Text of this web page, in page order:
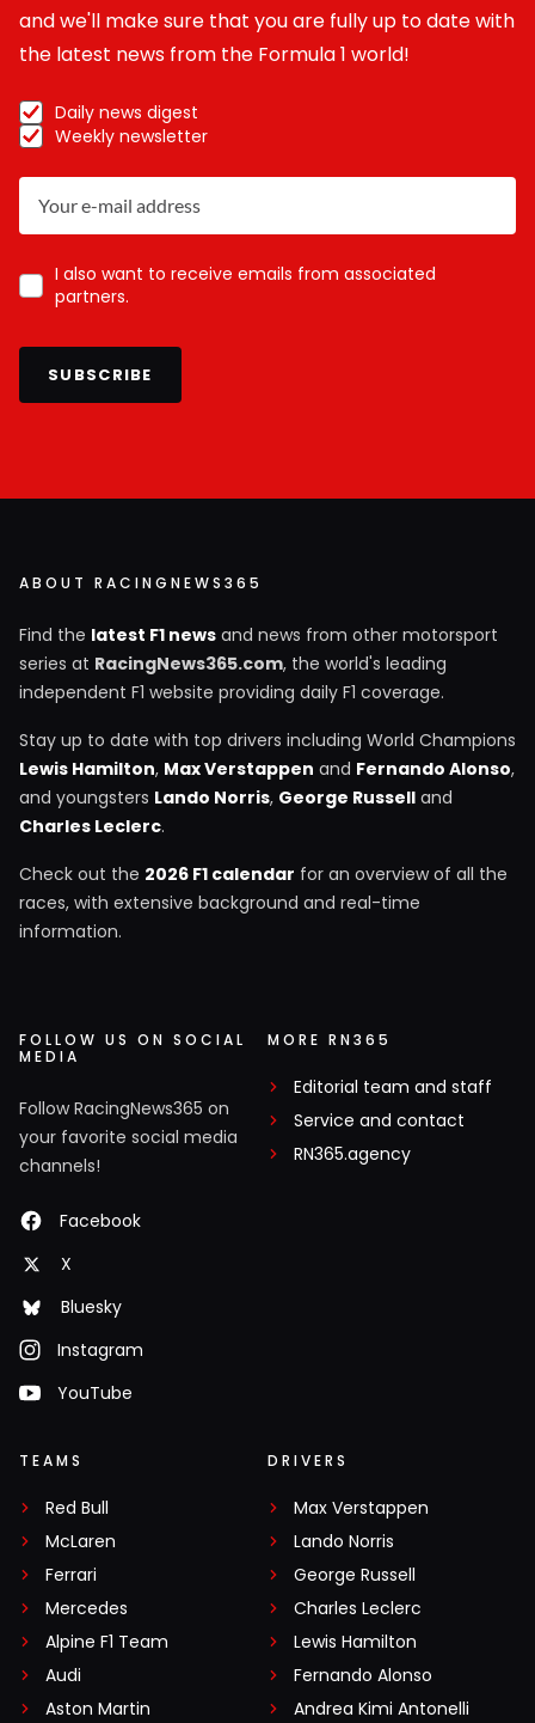
and we'll make sure that you are fully up to date with
the latest news from the Formula 1 world!
Daily news digest
Weekly newsletter
I also want to receive emails from associated
partners.
SUBSCRIBE
ABOUT RACINGNEWS365
Find the latest F1 news and news from other motorsport
series at RacingNews365.com, the world's leading
independent F1 website providing daily F1 coverage.
Stay up to date with top drivers including World Champions
Lewis Hamilton, Max Verstappen and Fernando Alonso,
and youngsters Lando Norris, George Russell and
Charles Leclerc.
Check out the 2026 F1 calendar for an overview of all the
races, with extensive background and real-time
information.
FOLLOW US ON SOCIAL
MEDIA
Follow RacingNews365 on
your favorite social media
channels!
Facebook
X
Bluesky
Instagram
YouTube
MORE RN365
Editorial team and staff
Service and contact
RN365.agency
TEAMS
Red Bull
McLaren
Ferrari
Mercedes
Alpine F1 Team
Audi
Aston Martin
DRIVERS
Max Verstappen
Lando Norris
George Russell
Charles Leclerc
Lewis Hamilton
Fernando Alonso
Andrea Kimi Antonelli